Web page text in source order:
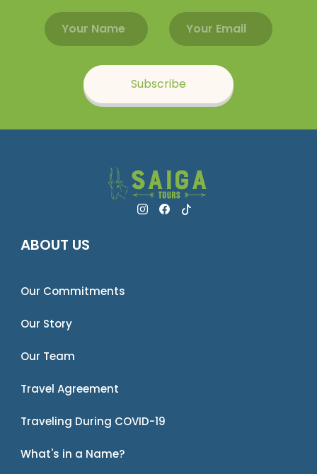
Email address
Name
Subscribe
ABOUT US
Our Commitments
Our Story
Our Team
Travel Agreement
Traveling During COVID-19
What's in a Name?